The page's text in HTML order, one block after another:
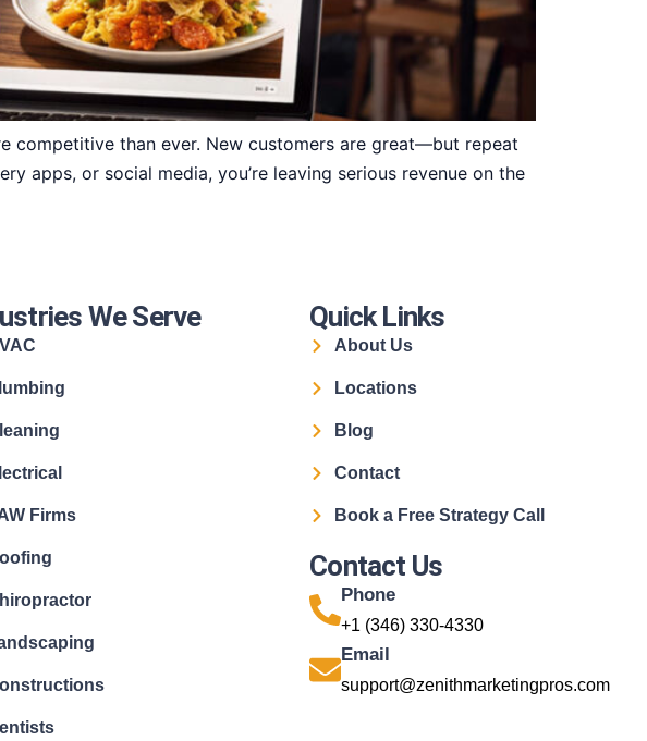
competitive than ever. New customers are great—but repeat
apps, or social media, you’re leaving serious revenue on the
We Serve
Firms
Quick Links
About Us
Locations
Blog
Contact
Book a Free Strategy Call
Contact Us
Phone
+1 (346) 330-4330
Email
support@zenithmarketingpros.com